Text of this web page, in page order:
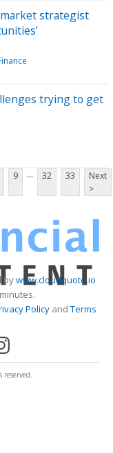
strategist
trying to get
9 ... 32 33
Next
>
bywww.cloudquote.io
PolicyandTerms